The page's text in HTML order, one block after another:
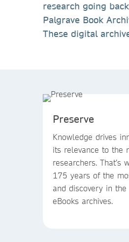
research going
Palgrave Book
These digital
Preserve
Knowledge drives
its relevance to the
researchers. That’s
175 years of the
and discovery in
eBooks archives.